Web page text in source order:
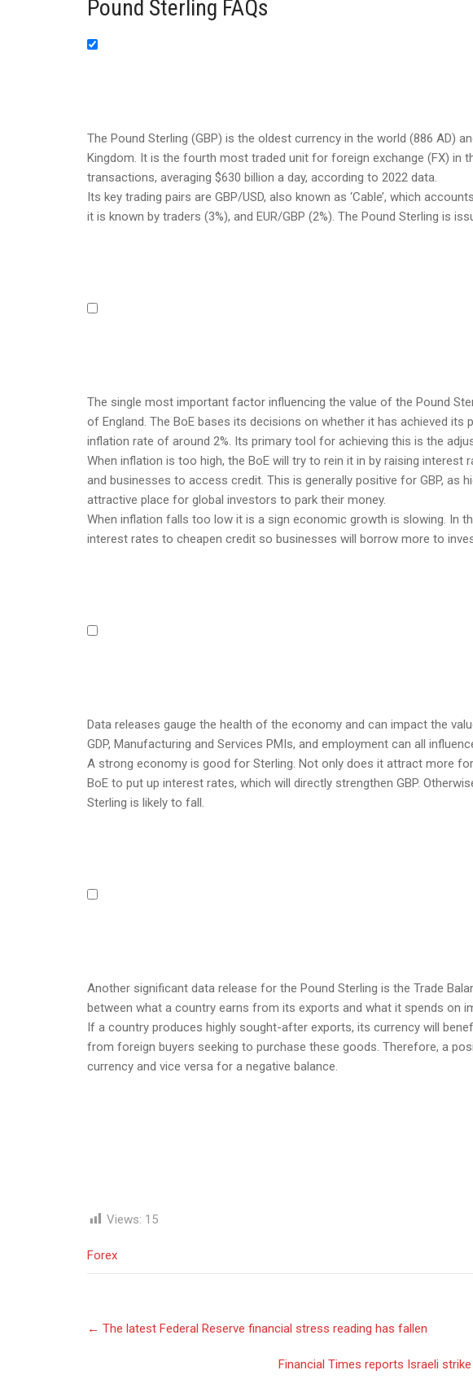
Pound Sterling FAQs
The Pound Sterling (GBP) is the oldest currency in the world (886 AD)
Kingdom. It is the fourth most traded unit for foreign exchange (FX) in
transactions, averaging $630 billion a day, according to 2022 data.
Its key trading pairs are GBP/USD, also known as ‘Cable’, which
it is known by traders (3%), and EUR/GBP (2%). The Pound Sterling is
The single most important factor influencing the value of the Pound
of England. The BoE bases its decisions on whether it has achieved its
inflation rate of around 2%. Its primary tool for achieving this is the
When inflation is too high, the BoE will try to rein it in by raising interest
and businesses to access credit. This is generally positive for GBP, as
attractive place for global investors to park their money.
When inflation falls too low it is a sign economic growth is slowing. In
interest rates to cheapen credit so businesses will borrow more to
Data releases gauge the health of the economy and can impact the
GDP, Manufacturing and Services PMIs, and employment can all
A strong economy is good for Sterling. Not only does it attract more
BoE to put up interest rates, which will directly strengthen GBP.
Sterling is likely to fall.
Another significant data release for the Pound Sterling is the Trade
between what a country earns from its exports and what it spends on
If a country produces highly sought-after exports, its currency will
from foreign buyers seeking to purchase these goods. Therefore, a
currency and vice versa for a negative balance.
Views: 15
Forex
Post
navigation
← The latest Federal Reserve financial stress reading has fallen
Financial Times reports Israeli